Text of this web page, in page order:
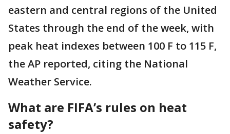
eastern and central regions of the United
States through the end of the week, with
peak heat indexes between 100 F to 115 F,
the AP reported, citing the National
Weather Service.
What are FIFA’s rules on heat
safety?